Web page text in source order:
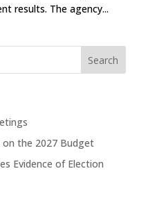
results. The agency...
on the 2027 Budget
Evidence of Election